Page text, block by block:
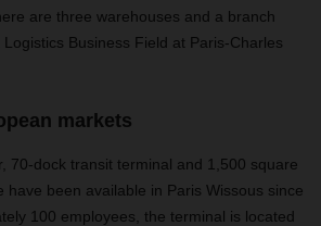
are three warehouses and a branch
Business Field at Paris-Charles
markets
70-dock transit terminal and 1,500 square
have been available in Paris Wissous since
100 employees, the terminal is located